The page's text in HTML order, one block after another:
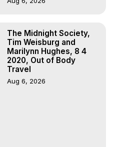
The Midnight Society,
Tim Weisburg and
Marilynn Hughes, 8 4
2020, Out of Body
Travel
Aug 6, 2026